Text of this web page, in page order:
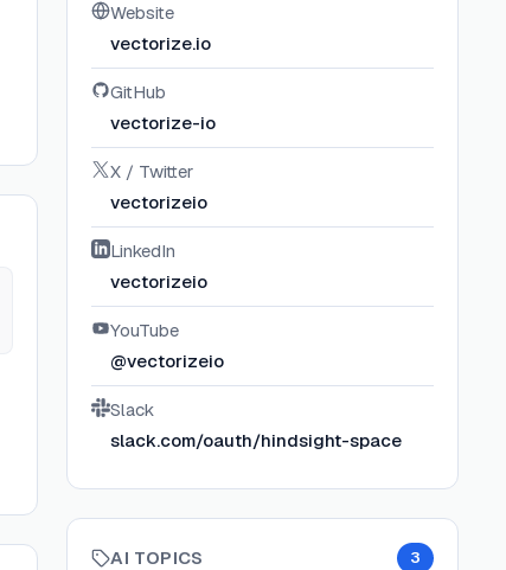
Website
vectorize.io
GitHub
vectorize-io
X / Twitter
vectorizeio
LinkedIn
vectorizeio
YouTube
@vectorizeio
Slack
slack.com/oauth/hindsight-space
AI TOPICS 3